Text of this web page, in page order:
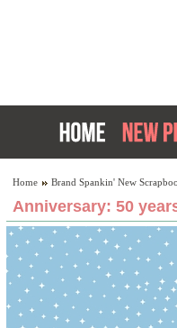
Home Brand Spankin' New
Anniversary: 50